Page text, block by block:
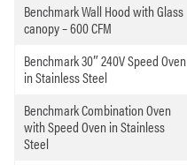
Benchmark Wall Hood with Glass
canopy – 600 CFM
Benchmark 30″ 240V Speed Oven
in Stainless Steel
Benchmark Combination Oven
with Speed Oven in Stainless
Steel